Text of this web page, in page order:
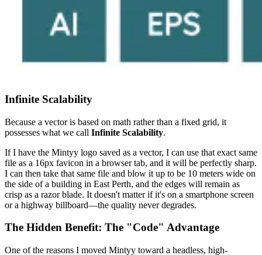
Infinite Scalability
Because a vector is based on math rather than a fixed grid, it
possesses what we call Infinite Scalability.
If I have the Mintyy logo saved as a vector, I can use that exact same
file as a 16px favicon in a browser tab, and it will be perfectly sharp.
I can then take that same file and blow it up to be 10 meters wide on
the side of a building in East Perth, and the edges will remain as
crisp as a razor blade. It doesn't matter if it's on a smartphone screen
or a highway billboard—the quality never degrades.
The Hidden Benefit: The "Code" Advantage
One of the reasons I moved Mintyy toward a headless, high-